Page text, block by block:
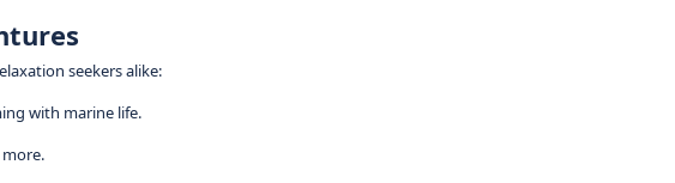
seekers alike:
with marine life.